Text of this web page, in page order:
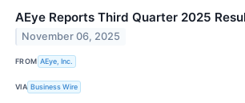
AEye Reports Third Quarter 2025
November 06, 2025
FROM AEye, Inc.
VIA Business Wire